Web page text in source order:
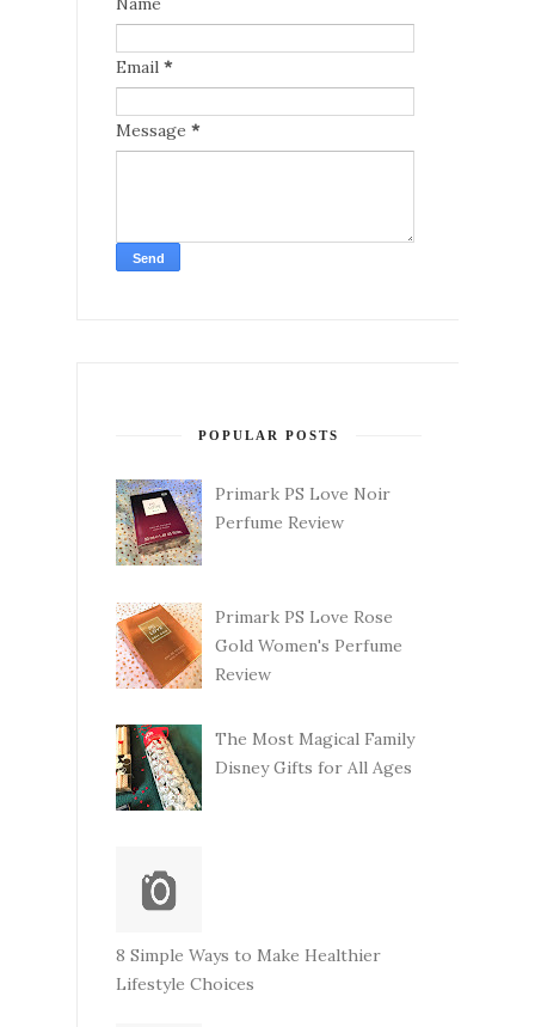
Email *
Message *
POPULAR POSTS
Primark PS Love Noir
Perfume Review
Primark PS Love Rose
Gold Women's Perfume
Review
The Most Magical Family
Disney Gifts for All Ages
8 Simple Ways to Make Healthier
Lifestyle Choices